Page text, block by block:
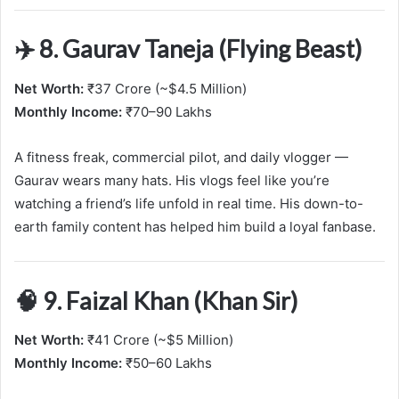
✈️ 8. Gaurav Taneja (Flying Beast)
Net Worth: ₹37 Crore (~$4.5 Million)
Monthly Income: ₹70–90 Lakhs
A fitness freak, commercial pilot, and daily vlogger —
Gaurav wears many hats. His vlogs feel like you’re
watching a friend’s life unfold in real time. His down-to-
earth family content has helped him build a loyal fanbase.
🧠 9. Faizal Khan (Khan Sir)
Net Worth: ₹41 Crore (~$5 Million)
Monthly Income: ₹50–60 Lakhs